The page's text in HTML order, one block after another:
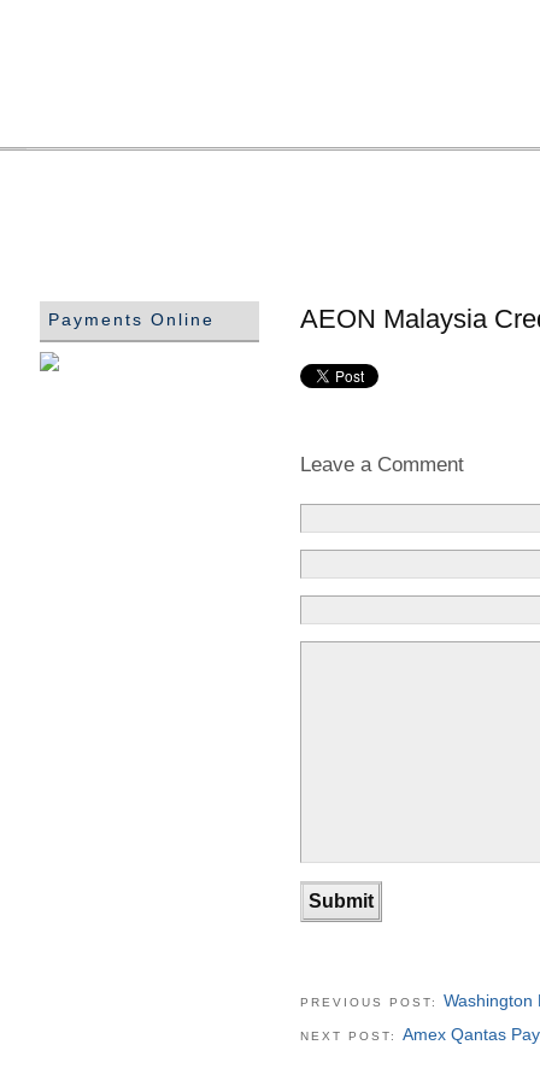
AEON Malaysia
Leave a Comment
PREVIOUS POST: Washington
NEXT POST: Amex Qantas
Payments Online